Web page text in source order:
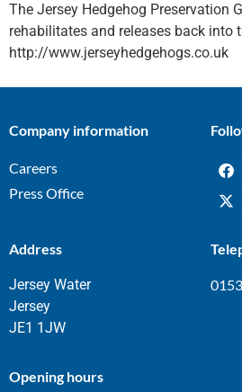
The Jersey Hedgehog Preservation
rehabilitates and releases back into
http://www.jerseyhedgehogs.co.uk
Company information
Careers
Press Office
Address
Jersey Water
Jersey
JE1 1JW
Opening hours